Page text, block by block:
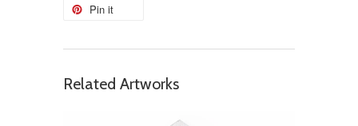
Pin it
Related Artworks